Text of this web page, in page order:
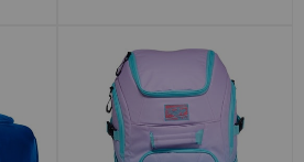
star
rating